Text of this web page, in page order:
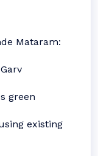
Mataram:
green
existing